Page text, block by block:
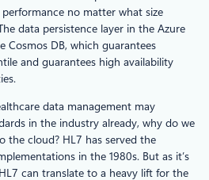
no matter what size
data persistence layer in the Azure
Cosmos DB, which guarantees
and guarantees high availability
data management may
in the industry already, why do we
the cloud? HL7 has served the
in the 1980s. But as it’s
can translate to a heavy lift for the